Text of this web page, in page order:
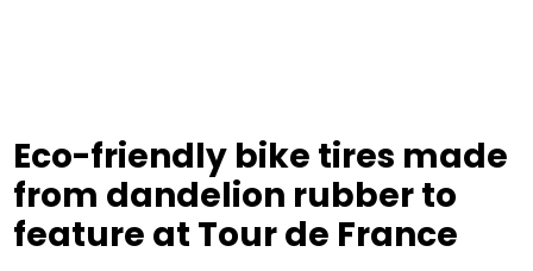
Eco-friendly bike tires made
from dandelion rubber to
feature at Tour de France